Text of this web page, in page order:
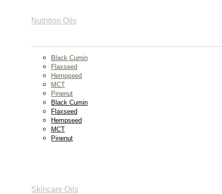
Nutrition Oils
Black Cumin
Flaxseed
Hempseed
MCT
Pinenut
Black Cumin
Flaxseed
Hempseed
MCT
Pinenut
Skincare Oils